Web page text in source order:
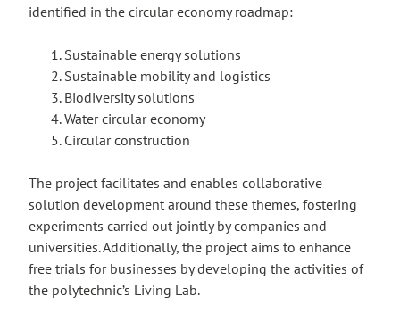
identified in the circular economy roadmap:
Sustainable energy solutions
Sustainable mobility and logistics
Biodiversity solutions
Water circular economy
Circular construction
The project facilitates and enables collaborative
solution development around these themes, fostering
experiments carried out jointly by companies and
universities. Additionally, the project aims to enhance
free trials for businesses by developing the activities of
the polytechnic’s Living Lab.